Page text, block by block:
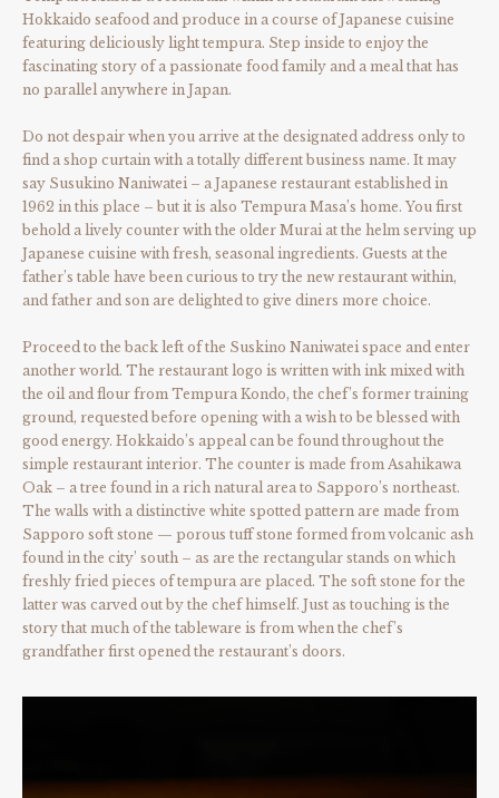
Hokkaido seafood and produce in a course of Japanese cuisine
featuring deliciously light tempura. Step inside to enjoy the
fascinating story of a passionate food family and a meal that has
no parallel anywhere in Japan.
Do not despair when you arrive at the designated address only to
find a shop curtain with a totally different business name. It may
say Susukino Naniwatei – a Japanese restaurant established in
1962 in this place – but it is also Tempura Masa’s home. You first
behold a lively counter with the older Murai at the helm serving up
Japanese cuisine with fresh, seasonal ingredients. Guests at the
father’s table have been curious to try the new restaurant within,
and father and son are delighted to give diners more choice.
Proceed to the back left of the Suskino Naniwatei space and enter
another world. The restaurant logo is written with ink mixed with
the oil and flour from Tempura Kondo, the chef’s former training
ground, requested before opening with a wish to be blessed with
good energy. Hokkaido’s appeal can be found throughout the
simple restaurant interior. The counter is made from Asahikawa
Oak – a tree found in a rich natural area to Sapporo’s northeast.
The walls with a distinctive white spotted pattern are made from
Sapporo soft stone — porous tuff stone formed from volcanic ash
found in the city’ south – as are the rectangular stands on which
freshly fried pieces of tempura are placed. The soft stone for the
latter was carved out by the chef himself. Just as touching is the
story that much of the tableware is from when the chef’s
grandfather first opened the restaurant’s doors.